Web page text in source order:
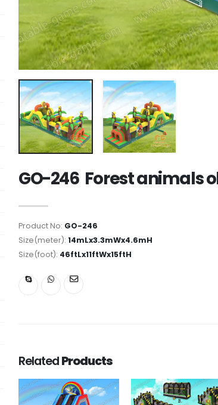
GO-246 Forest animals
Product No: GO-246
Size(meter): 14mLx3.3mWx4.6mH
Size(foot): 46ftLx11ftWx15ftH
RelatedProducts